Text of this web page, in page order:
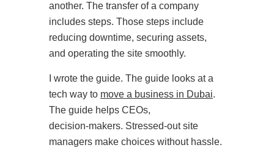
another. The transfer of a company
includes steps. Those steps include
reducing downtime, securing assets,
and operating the site smoothly.
I wrote the guide. The guide looks at a
tech way to move a business in Dubai.
The guide helps CEOs,
decision‑makers. Stressed-out site
managers make choices without hassle.